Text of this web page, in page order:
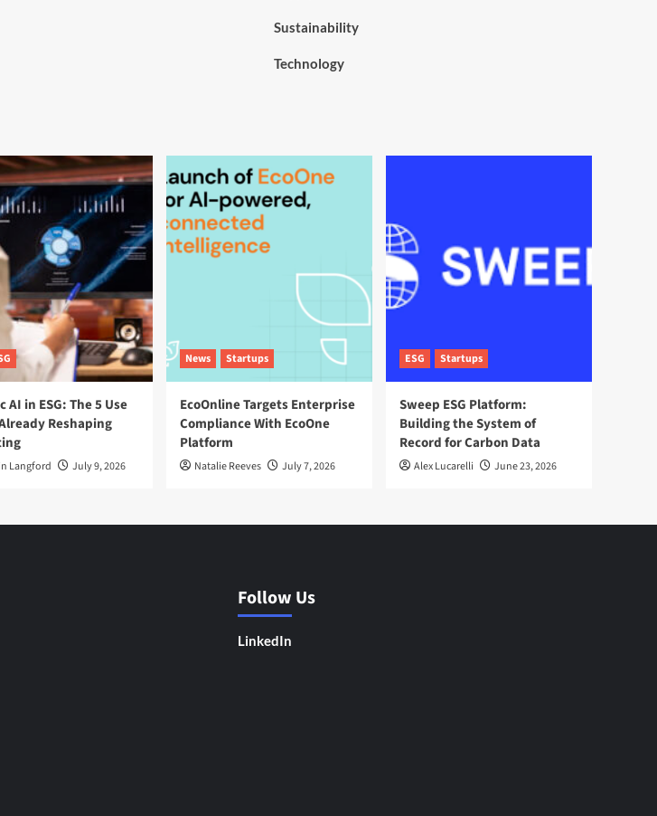
Sustainability
Technology
AI in ESG: The 5 Use
Reshaping
Langford July 9, 2026
News Startups
EcoOnline Targets Enterprise
Compliance With EcoOne
Platform
Natalie Reeves July 7, 2026
ESG Startups
Sweep ESG Platform:
Building the System of
Record for Carbon Data
Alex Lucarelli June 23, 2026
Follow Us
LinkedIn